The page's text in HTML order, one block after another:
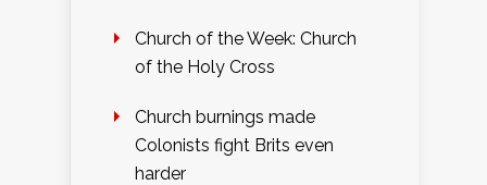
Church of the Week: Church
of the Holy Cross
Church burnings made
Colonists fight Brits even
harder